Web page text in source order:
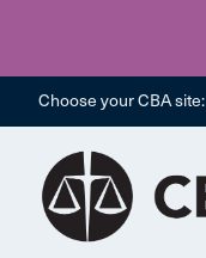
Choose your CBA site: